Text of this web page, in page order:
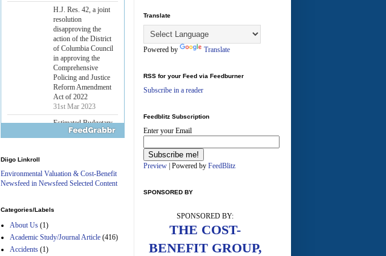
H.J. Res. 42, a joint
resolution
disapproving the
action of the District
of Columbia Council
in approving the
Comprehensive
Policing and Justice
Reform Amendment
Act of 2022
31st Mar 2023
Estimated Budgetary
Effects of Divisions A
Amendment 154, the
Manager's
and B of H.R. 1, the
Diigo Linkroll
Environmental Valuation & Cost-Benefit
Newsfeed in Newsfeed Selected Content
Categories/Labels
About Us (1)
Academic Study/Journal Article (416)
Accidents (1)
Translate
Powered by Translate
RSS for your Feed via Feedburner
Subscribe in a reader
Feedblitz Subscription
Enter your Email
Preview | Powered by FeedBlitz
SPONSORED BY
SPONSORED BY:
THE COST-
BENEFIT GROUP,